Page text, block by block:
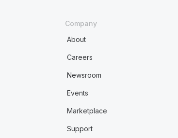
Company
About
Careers
Newsroom
Events
Marketplace
Support